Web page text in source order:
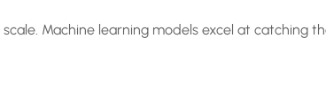
Machine learning models excel at catching